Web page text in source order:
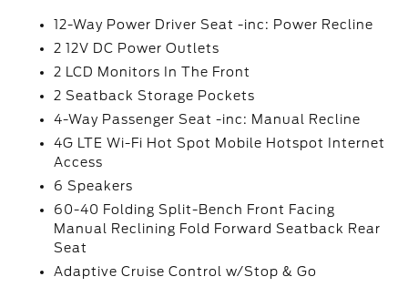
12-Way Power Driver Seat -inc: Power Recline
2 12V DC Power Outlets
2 LCD Monitors In The Front
2 Seatback Storage Pockets
4-Way Passenger Seat -inc: Manual Recline
4G LTE Wi-Fi Hot Spot Mobile Hotspot Internet
Access
6 Speakers
60-40 Folding Split-Bench Front Facing
Manual Reclining Fold Forward Seatback Rear
Seat
Adaptive Cruise Control w/Stop & Go